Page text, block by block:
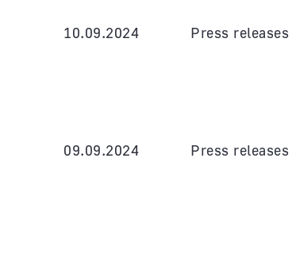
10.09.2024 Press releases
09.09.2024 Press releases